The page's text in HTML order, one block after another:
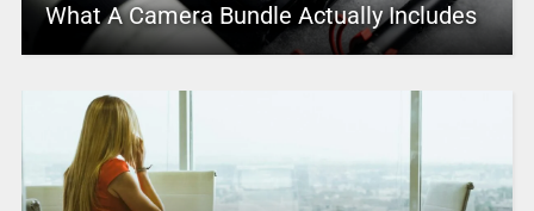
What A Camera Bundle Actually Includes